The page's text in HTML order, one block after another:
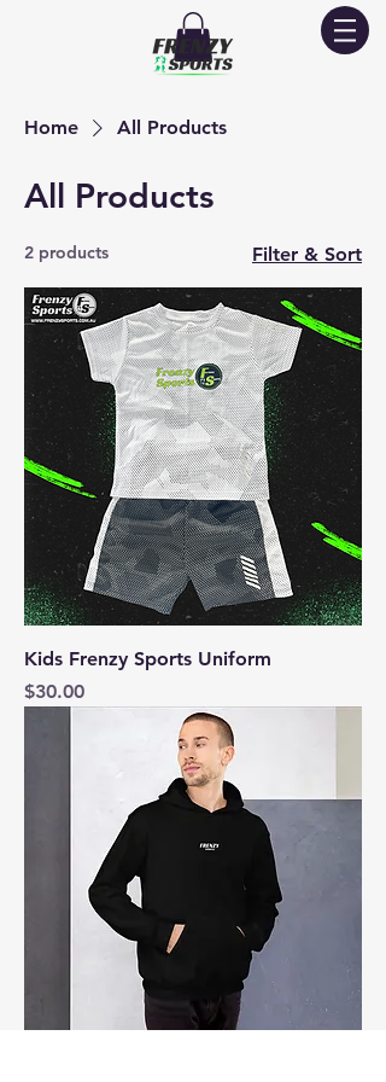
Home All Products
All Products
2 products Filter & Sort
Kids Frenzy Sports Uniform
Price
$30.00